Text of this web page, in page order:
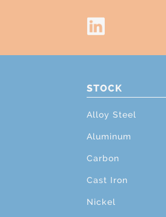
STOCK
Alloy Steel
Aluminum
Carbon
Cast Iron
Nickel